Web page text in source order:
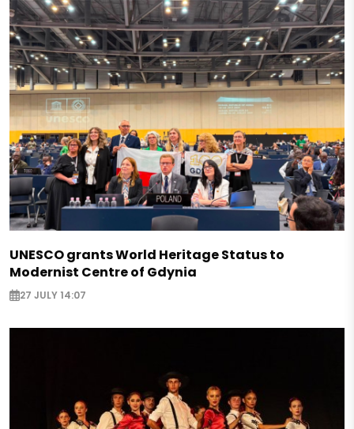
UNESCO grants World Heritage Status to
Modernist Centre of Gdynia
27 JULY 14:07